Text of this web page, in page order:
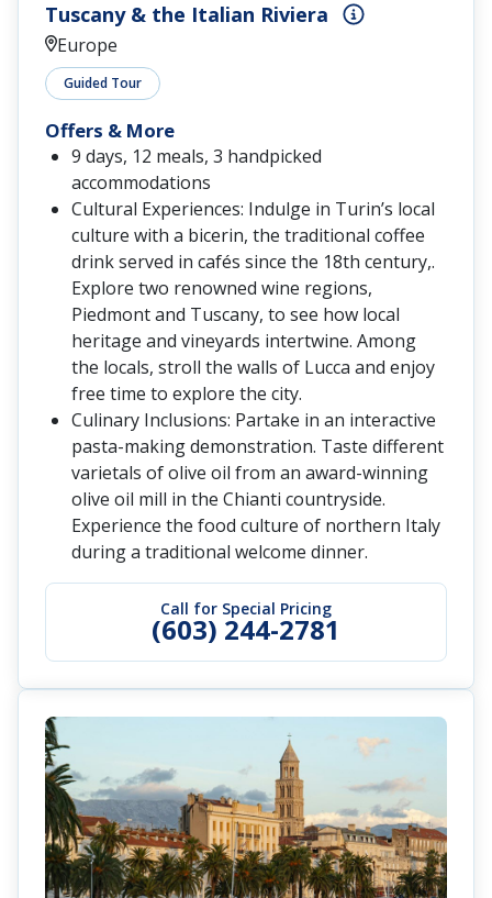
Tuscany & the Italian Riviera
Europe
Guided Tour
Call for Special Pricing
(603) 244-2781
Offers & More
9 days, 12 meals, 3 handpicked
accommodations
Cultural Experiences: Indulge in Turin’s local
culture with a bicerin, the traditional coffee
drink served in cafés since the 18th century,.
Explore two renowned wine regions,
Piedmont and Tuscany, to see how local
heritage and vineyards intertwine. Among
the locals, stroll the walls of Lucca and enjoy
free time to explore the city.
Culinary Inclusions: Partake in an interactive
pasta-making demonstration. Taste different
varietals of olive oil from an award-winning
olive oil mill in the Chianti countryside.
Experience the food culture of northern Italy
during a traditional welcome dinner.